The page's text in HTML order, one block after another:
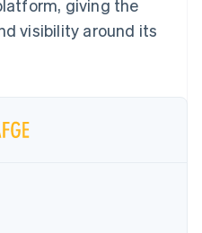
giving the
visibility around its